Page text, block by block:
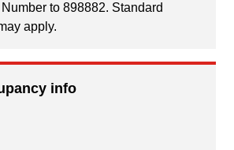
to 898882. Standard
apply.
info